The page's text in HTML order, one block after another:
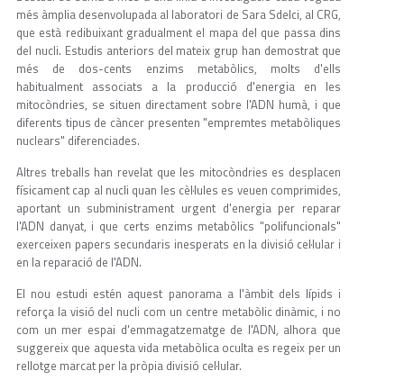
més àmplia desenvolupada al laboratori de Sara Sdelci, al CRG,
que està redibuixant gradualment el mapa del que passa dins
del nucli. Estudis anteriors del mateix grup han demostrat que
més de dos-cents enzims metabòlics, molts d'ells
habitualment associats a la producció d'energia en les
mitocòndries, se situen directament sobre l'ADN humà, i que
diferents tipus de càncer presenten "empremtes metabòliques
nuclears" diferenciades.
Altres treballs han revelat que les mitocòndries es desplacen
físicament cap al nucli quan les cèl·lules es veuen comprimides,
aportant un subministrament urgent d'energia per reparar
l'ADN danyat, i que certs enzims metabòlics "polifuncionals"
exerceixen papers secundaris inesperats en la divisió cel·lular i
en la reparació de l'ADN.
El nou estudi estén aquest panorama a l'àmbit dels lípids i
reforça la visió del nucli com un centre metabòlic dinàmic, i no
com un mer espai d'emmagatzematge de l'ADN, alhora que
suggereix que aquesta vida metabòlica oculta es regeix per un
rellotge marcat per la pròpia divisió cel·lular.